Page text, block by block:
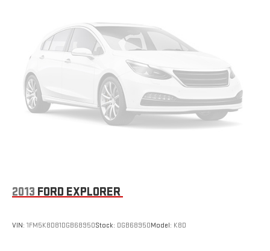
2013 FORD EXPLORER
VIN: 1FM5K8D81DGB68950Stock: DGB68950Model: K8D